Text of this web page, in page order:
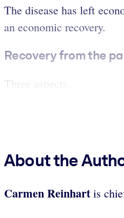
The disease has left
an economic recovery.
Recovery from the
Three aspects...
About the
Carmen Reinhartis